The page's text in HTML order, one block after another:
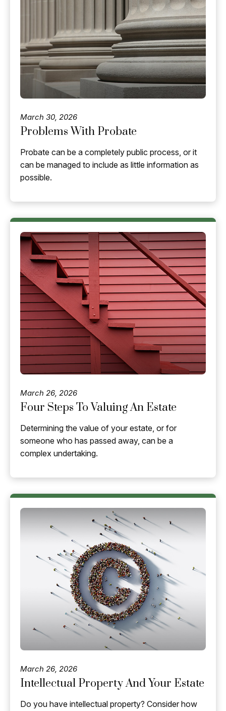
March 30, 2026
Problems With Probate
Probate can be a completely public process, or it
can be managed to include as little information as
possible.
March 26, 2026
Four Steps To Valuing An Estate
Determining the value of your estate, or for
someone who has passed away, can be a
complex undertaking.
March 26, 2026
Intellectual Property And Your Estate
Do you have intellectual property? Consider how